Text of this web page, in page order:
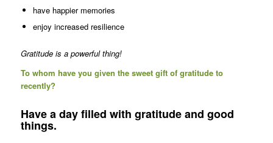
have happier memories
enjoy increased resilience
Gratitude is a powerful thing!
To whom have you given the sweet gift of gratitude to
recently?
Have a day filled with gratitude and good
things.